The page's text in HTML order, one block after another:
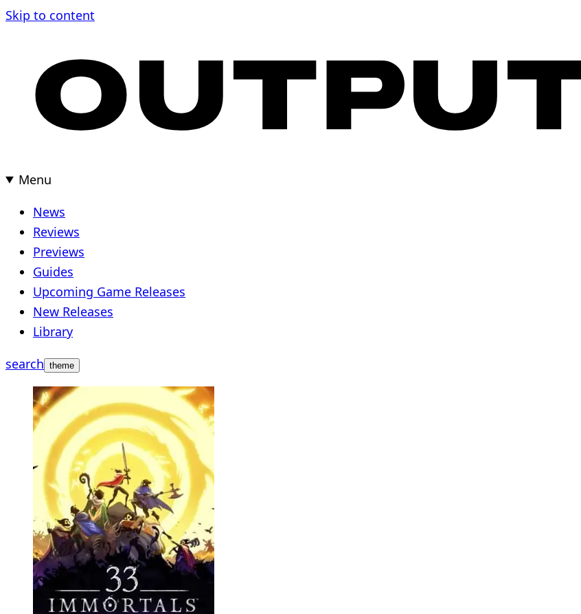
Skip
Skip to content
Menu
News
Reviews
Previews
Guides
Upcoming Game Releases
New Releases
Library
search theme